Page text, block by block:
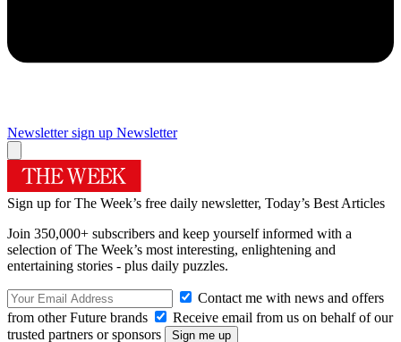
Newsletter sign up Newsletter
Sign up for The Week’s free daily newsletter, Today’s Best Articles
Join 350,000+ subscribers and keep yourself informed with a
selection of The Week’s most interesting, enlightening and
entertaining stories - plus daily puzzles.
Contact me with news and offers
from other Future brands
Receive email from us on behalf of our
trusted partners or sponsors